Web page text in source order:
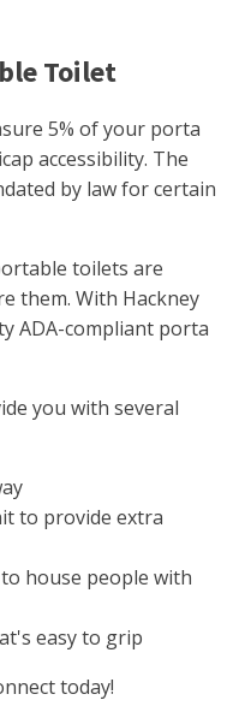
Toilet
5% of your porta
accessibility. The
by law for certain
toilets are
them. With Hackney
ADA-compliant porta
you with several
to provide extra
house people with
easy to grip
today!